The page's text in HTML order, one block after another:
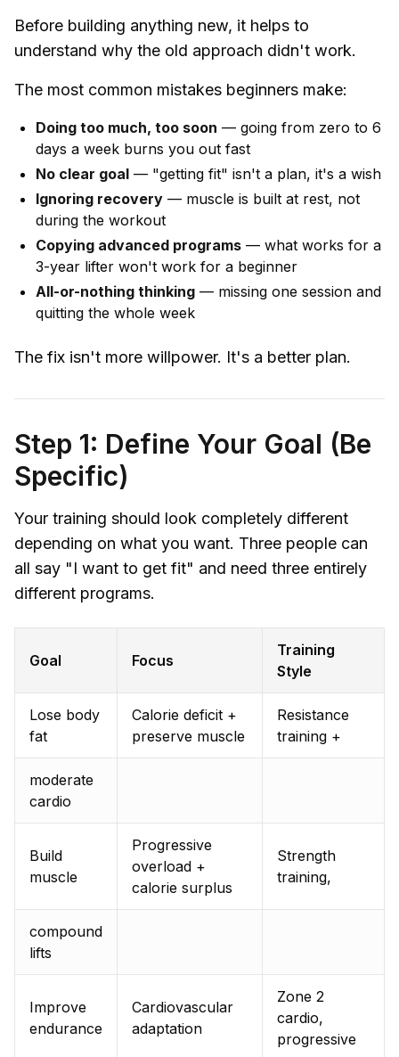
Before building anything new, it helps to
understand why the old approach didn't work.
The most common mistakes beginners make:
Doing too much, too soon — going from zero to 6
days a week burns you out fast
No clear goal — "getting fit" isn't a plan, it's a wish
Ignoring recovery — muscle is built at rest, not
during the workout
Copying advanced programs — what works for a
3-year lifter won't work for a beginner
All-or-nothing thinking — missing one session and
quitting the whole week
The fix isn't more willpower. It's a better plan.
Step 1: Define Your Goal (Be
Specific)
Your training should look completely different
depending on what you want. Three people can
all say "I want to get fit" and need three entirely
different programs.
Goal Focus
Training
Style
Lose body
fat
Calorie deficit +
preserve muscle
Resistance
training +
moderate
cardio
Build
muscle
Progressive
overload +
calorie surplus
Strength
training,
compound
lifts
Improve
endurance
Cardiovascular
adaptation
Zone 2
cardio,
progressive